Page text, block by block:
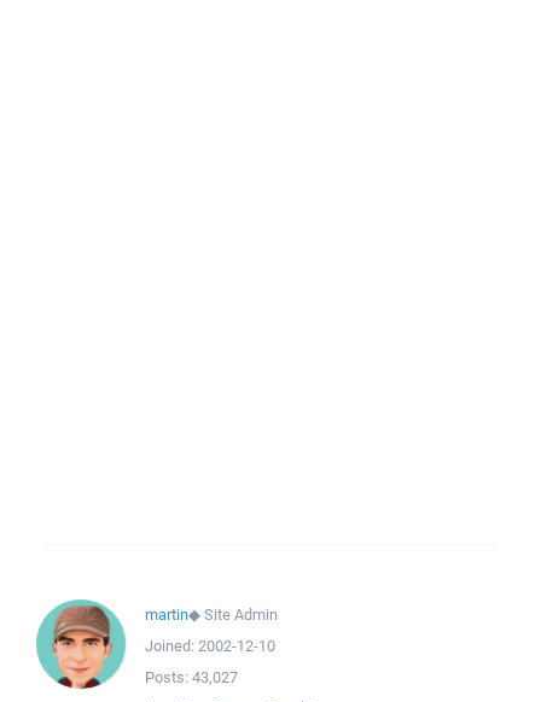
martin◆Site Admin
Joined: 2002-12-10
Posts: 43,027